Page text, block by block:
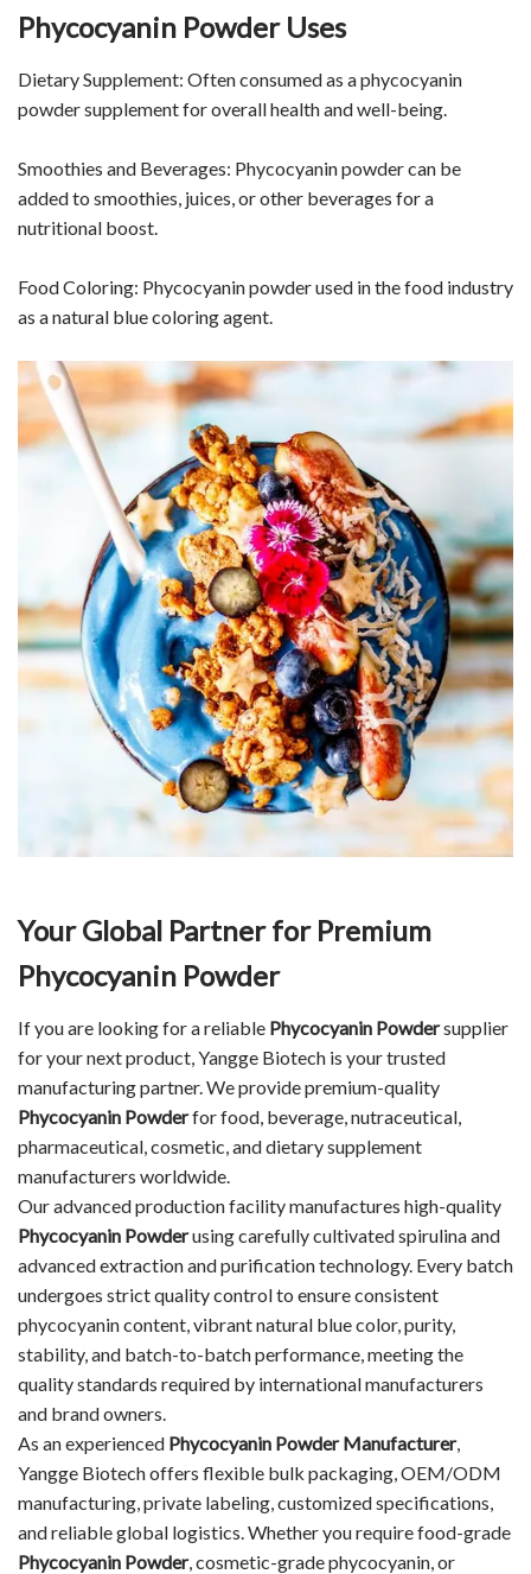
Phycocyanin Powder Uses
Dietary Supplement: Often consumed as a phycocyanin
powder supplement for overall health and well-being.
Smoothies and Beverages: Phycocyanin powder can be
added to smoothies, juices, or other beverages for a
nutritional boost.
Food Coloring: Phycocyanin powder used in the food industry
as a natural blue coloring agent.
Your Global Partner for Premium
Phycocyanin Powder
If you are looking for a reliable Phycocyanin Powdersupplier
for your next product, Yangge Biotech is your trusted
manufacturing partner. We provide premium-quality
Phycocyanin Powderfor food, beverage, nutraceutical,
pharmaceutical, cosmetic, and dietary supplement
manufacturers worldwide.
Our advanced production facility manufactures high-quality
Phycocyanin Powderusing carefully cultivated spirulina and
advanced extraction and purification technology. Every batch
undergoes strict quality control to ensure consistent
phycocyanin content, vibrant natural blue color, purity,
stability, and batch-to-batch performance, meeting the
quality standards required by international manufacturers
and brand owners.
As an experienced Phycocyanin Powder Manufacturer,
Yangge Biotech offers flexible bulk packaging, OEM/ODM
manufacturing, private labeling, customized specifications,
and reliable global logistics. Whether you require food-grade
Phycocyanin Powder, cosmetic-grade phycocyanin, or